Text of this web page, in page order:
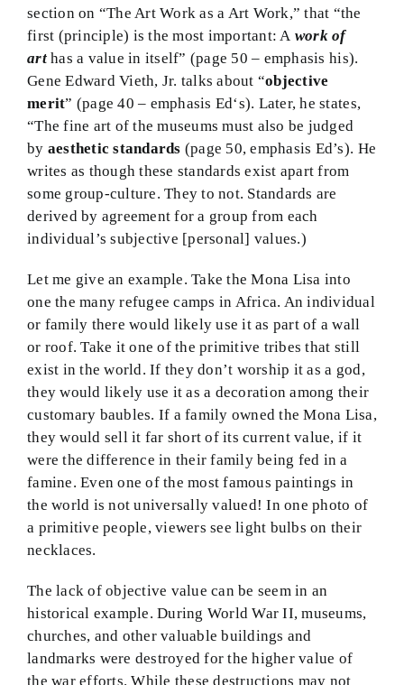
section on “The Art Work as a Art Work,” that “the
first (principle) is the most important: A work of
art has a value in itself” (page 50 – emphasis his).
Gene Edward Vieth, Jr. talks about “objective
merit” (page 40 – emphasis Ed‘s). Later, he states,
“The fine art of the museums must also be judged
by aesthetic standards (page 50, emphasis Ed’s). He
writes as though these standards exist apart from
some group-culture. They to not. Standards are
derived by agreement for a group from each
individual’s subjective [personal] values.)
Let me give an example. Take the Mona Lisa into
one the many refugee camps in Africa. An individual
or family there would likely use it as part of a wall
or roof. Take it one of the primitive tribes that still
exist in the world. If they don’t worship it as a god,
they would likely use it as a decoration among their
customary baubles. If a family owned the Mona Lisa,
they would sell it far short of its current value, if it
were the difference in their family being fed in a
famine. Even one of the most famous paintings in
the world is not universally valued! In one photo of
a primitive people, viewers see light bulbs on their
necklaces.
The lack of objective value can be seem in an
historical example. During World War II, museums,
churches, and other valuable buildings and
landmarks were destroyed for the higher value of
the war efforts. While these destructions may not